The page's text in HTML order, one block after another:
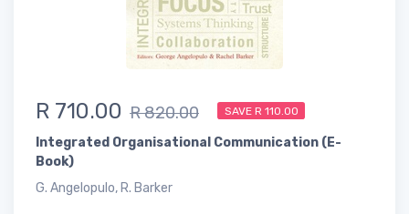
R 710.00 R 820.00 SAVE R 110.00
Integrated Organisational Communication (E-
Book)
G. Angelopulo, R. Barker